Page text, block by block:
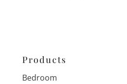
Products
Bedroom